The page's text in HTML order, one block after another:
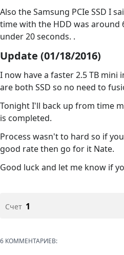
Also the Samsung PCIe SSD I
time with the HDD was around
under 20 seconds. .
Update (01/18/2016)
I now have a faster 2.5 TB mini
are both SSD so no need to
Tonight I'll back up from time
is completed.
Process wasn't to hard so if
good rate then go for it Nate.
Good luck and let me know if
Счет 1
6 КОММЕНТАРИЕВ: